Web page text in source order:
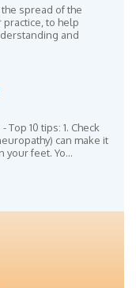
spread of the
to help
and
10 tips: 1. Check
can make it
your feet. Yo...